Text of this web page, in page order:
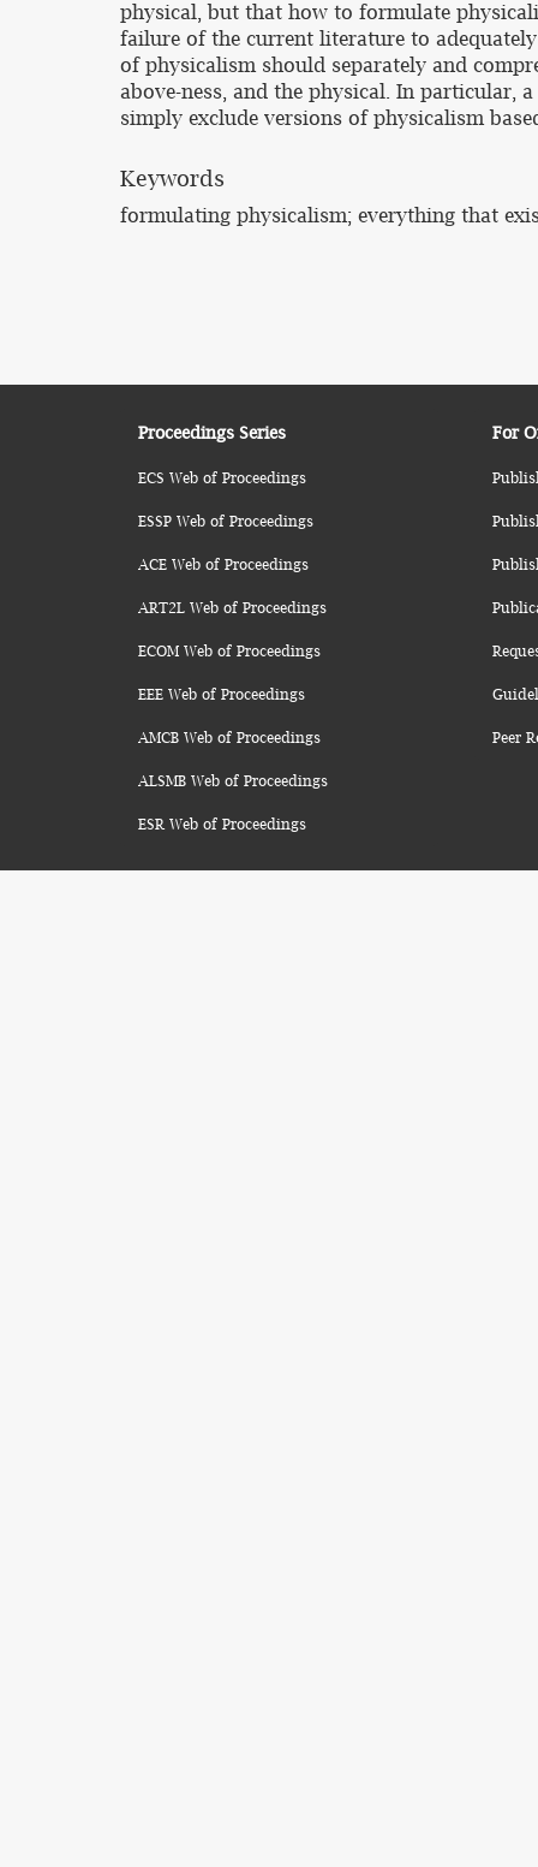
physical, but that how to formulate
failure of the current literature to
of physicalism should separately and
above-ness, and the physical. In particular,
simply exclude versions of physicalism
Keywords
formulating physicalism; everything that
Proceedings Series
ECS Web of Proceedings
ESSP Web of Proceedings
ACE Web of Proceedings
ART2L Web of Proceedings
ECOM Web of Proceedings
EEE Web of Proceedings
AMCB Web of Proceedings
ALSMB Web of Proceedings
ESR Web of Proceedings
For
Peer